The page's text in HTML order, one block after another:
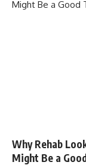
Why Rehab
Might Be a